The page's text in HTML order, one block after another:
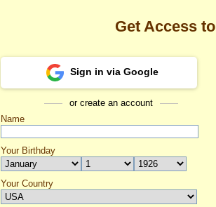
Katalina's Profile
Get Access to
Sign in via Google
or create an account
Name
Your Birthday
Your Country